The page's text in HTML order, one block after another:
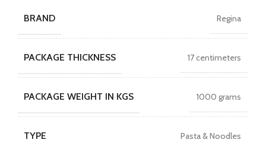
BRAND Regina
PACKAGE THICKNESS 17 centimeters
PACKAGE WEIGHT IN KGS 1000 grams
TYPE Pasta & Noodles